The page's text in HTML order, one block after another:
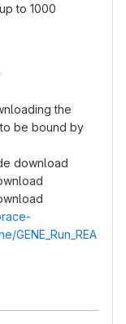
to 1000
the
be bound by
download
GENE_Run_REA